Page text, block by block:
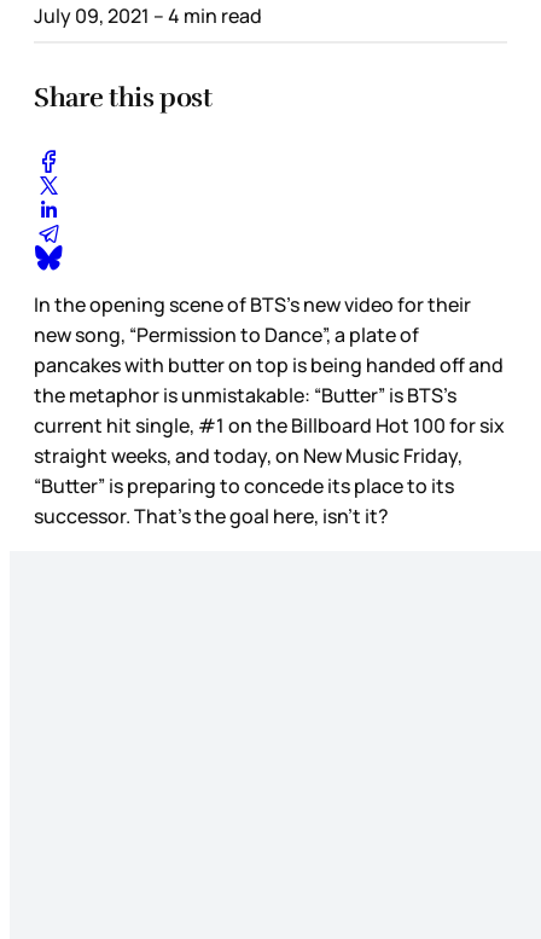
July 09, 2021 – 4 min read
Share this post
In the opening scene of BTS’s new video for their
new song, “Permission to Dance”, a plate of
pancakes with butter on top is being handed off and
the metaphor is unmistakable: “Butter” is BTS’s
current hit single, #1 on the Billboard Hot 100 for six
straight weeks, and today, on New Music Friday,
“Butter” is preparing to concede its place to its
successor. That’s the goal here, isn’t it?